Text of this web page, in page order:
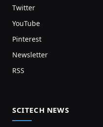
Twitter
YouTube
Pinterest
Newsletter
RSS
SCITECH NEWS